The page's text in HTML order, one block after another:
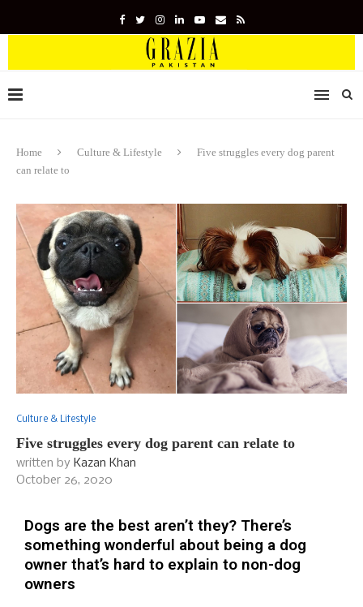
Home Culture & Lifestyle
Five struggles every dog parent
can relate to
Culture & Lifestyle
Five struggles every dog parent can relate to
written by Kazan Khan
October 26, 2020
Dogs are the best aren’t they? There’s
something wonderful about being a dog
owner that’s hard to explain to non-dog
owners